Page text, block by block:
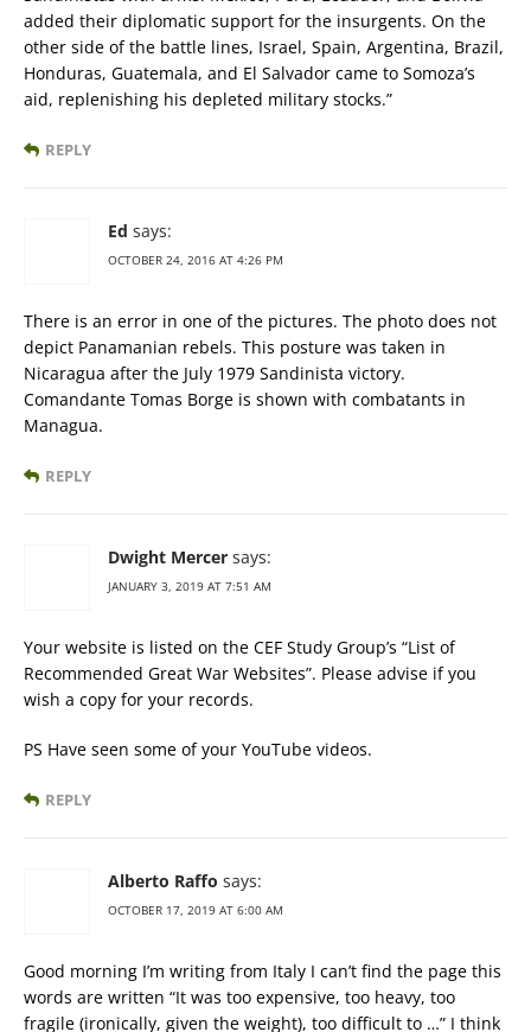
added their diplomatic support for the insurgents. On the
other side of the battle lines, Israel, Spain, Argentina, Brazil,
Honduras, Guatemala, and El Salvador came to Somoza’s
aid, replenishing his depleted military stocks.”
REPLY
Ed says:
OCTOBER 24, 2016 AT 4:26 PM
There is an error in one of the pictures. The photo does not
depict Panamanian rebels. This posture was taken in
Nicaragua after the July 1979 Sandinista victory.
Comandante Tomas Borge is shown with combatants in
Managua.
REPLY
Dwight Mercer says:
JANUARY 3, 2019 AT 7:51 AM
Your website is listed on the CEF Study Group’s “List of
Recommended Great War Websites”. Please advise if you
wish a copy for your records.
PS Have seen some of your YouTube videos.
REPLY
Alberto Raffo says:
OCTOBER 17, 2019 AT 6:00 AM
Good morning I’m writing from Italy I can’t find the page this
words are written “It was too expensive, too heavy, too
fragile (ironically, given the weight), too difficult to …” I think